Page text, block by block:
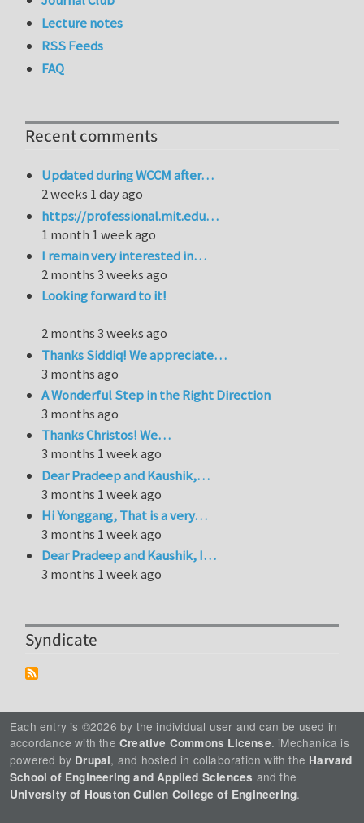
Lecture notes
RSS Feeds
FAQ
Recent comments
Updated during WCCM after…
2 weeks 1 day ago
https://professional.mit.edu…
1 month 1 week ago
I remain very interested in…
2 months 3 weeks ago
Looking forward to it!
2 months 3 weeks ago
Thanks Siddiq! We appreciate…
3 months ago
A Wonderful Step in the Right Direction
3 months ago
Thanks Christos! We…
3 months 1 week ago
Dear Pradeep and Kaushik,…
3 months 1 week ago
Hi Yonggang, That is a very…
3 months 1 week ago
Dear Pradeep and Kaushik, I…
3 months 1 week ago
Syndicate
Each entry is ©2026 by the individual user and can be used in
accordance with the Creative Commons License. iMechanica is
powered by Drupal, and hosted in collaboration with the Harvard
School of Engineering and Applied Sciences and the
University of Houston Cullen College of Engineering.